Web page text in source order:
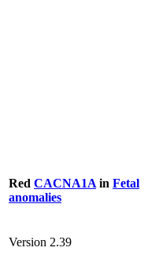
Red CACNA1A in Fetal
anomalies
Version 2.39